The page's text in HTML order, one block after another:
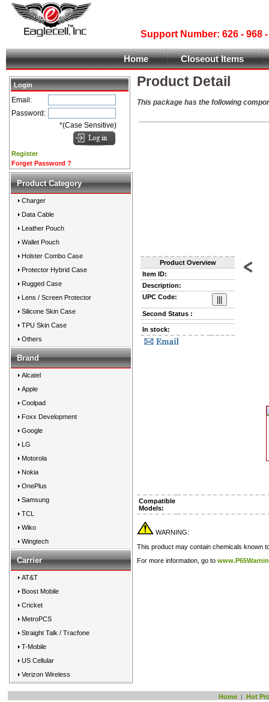
Support Number: 626 -
Home Closeout Items
Login
Email:
Password:
*(Case Sensitive)
Register
Forget Password ?
Product Category
Charger
Data Cable
Leather Pouch
Wallet Pouch
Holster Combo Case
Protector Hybrid Case
Rugged Case
Lens / Screen Protector
Silicone Skin Case
TPU Skin Case
Others
Brand
Alcatel
Apple
Coolpad
Foxx Development
Google
LG
Motorola
Nokia
OnePlus
Samsung
TCL
Wiko
Wingtech
Carrier
AT&T
Boost Mobile
Cricket
MetroPCS
Straight Talk / Tracfone
T-Mobile
US Cellular
Verizon Wireless
Product Detail
This package has the following
Product Overview
Item ID:
Description:
UPC Code:
Second Status :
In stock:
Compatible
Models:
WARNING:
This product may contain chemicals known
For more information, go to
Home | Hot